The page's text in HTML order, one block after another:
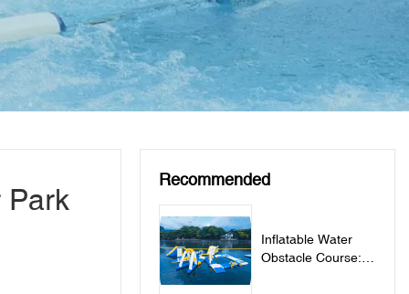
Park
Recommended
Inflatable Water
Obstacle Course: